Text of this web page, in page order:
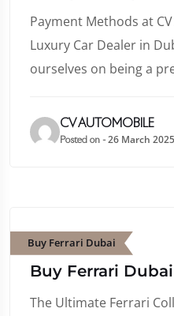
Payment Methods at
Luxury Car Dealer in
ourselves on being a
CV AUTOMOBILE
Posted on - 26 March 2025
Buy Ferrari Dubai
Buy Ferrari Dubai
The Ultimate Ferrari